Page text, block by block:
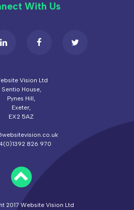
With Us
Vision Ltd
Sentio House,
Pynes Hill,
Exeter,
EX2 5AZ
826 970
2017 Website Vision Ltd